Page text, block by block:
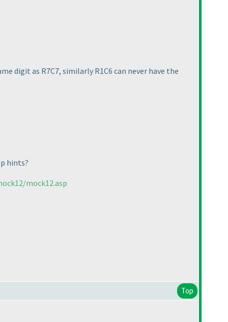
digit as R7C7, similarly R1C6 can never have the
hints?
mock12.asp
Top